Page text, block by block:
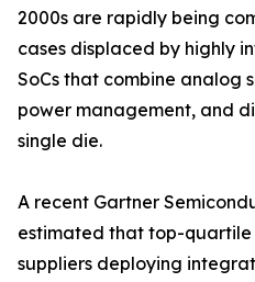
2000s are rapidly being
cases displaced by highly
SoCs that combine analog
power management, and
single die.
A recent Gartner
estimated that top-quartile
suppliers deploying